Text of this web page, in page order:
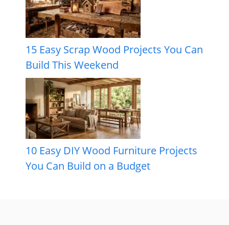
15 Easy Scrap Wood Projects You Can
Build This Weekend
10 Easy DIY Wood Furniture Projects
You Can Build on a Budget